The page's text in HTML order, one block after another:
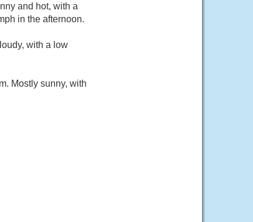
and hot, with a
in the afternoon.
with a low
Mostly sunny, with